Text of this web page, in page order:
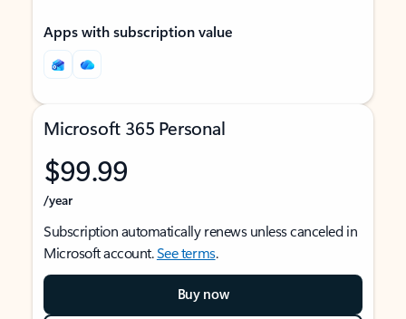
Apps with subscription value
Microsoft 365 Personal
$99.99
/year
Subscription automatically renews unless canceled in
Microsoft account.See terms.
Buy now